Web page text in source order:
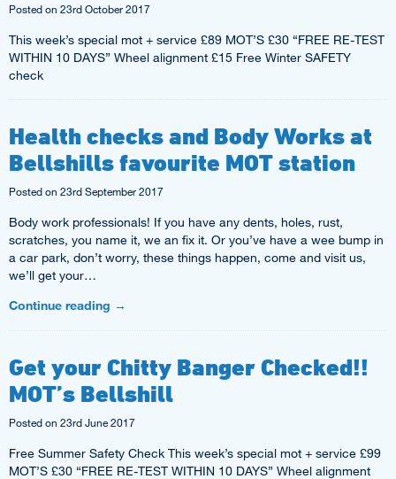
Posted on 23rd October 2017
This week’s special mot + service £89 MOT’S £30 “FREE RE-TEST
WITHIN 10 DAYS” Wheel alignment £15 Free Winter SAFETY
check
Health checks and Body Works at
Bellshills favourite MOT station
Posted on 23rd September 2017
Body work professionals! If you have any dents, holes, rust,
scratches, you name it, we an fix it. Or you’ve have a wee bump in
a car park, don’t worry, these things happen, come and visit us,
we’ll get your…
Continue reading →
Get your Chitty Banger Checked!!
MOT’s Bellshill
Posted on 23rd June 2017
Free Summer Safety Check This week’s special mot + service £99
MOT’S £30 “FREE RE-TEST WITHIN 10 DAYS” Wheel alignment